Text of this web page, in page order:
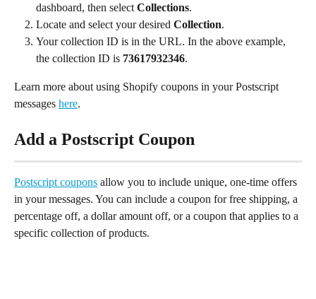
dashboard, then select Collections.
Locate and select your desired Collection.
Your collection ID is in the URL. In the above example,
the collection ID is 73617932346.
Learn more about using Shopify coupons in your Postscript
messages here.
Add a Postscript Coupon
Postscript coupons allow you to include unique, one-time offers
in your messages. You can include a coupon for free shipping, a
percentage off, a dollar amount off, or a coupon that applies to a
specific collection of products.